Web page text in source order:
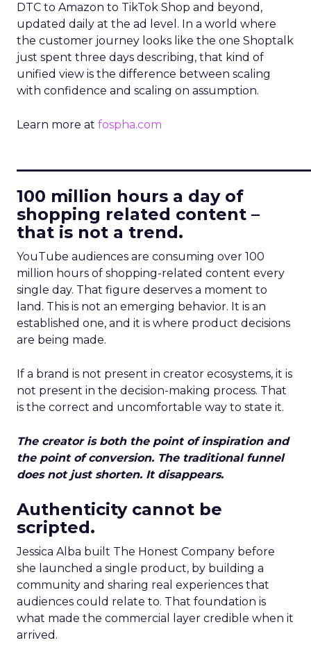
DTC to Amazon to TikTok Shop and beyond,
updated daily at the ad level. In a world where
the customer journey looks like the one Shoptalk
just spent three days describing, that kind of
unified view is the difference between scaling
with confidence and scaling on assumption.
Learn more at fospha.com
100 million hours a day of
shopping related content –
that is not a trend.
YouTube audiences are consuming over 100
million hours of shopping-related content every
single day. That figure deserves a moment to
land. This is not an emerging behavior. It is an
established one, and it is where product decisions
are being made.
If a brand is not present in creator ecosystems, it is
not present in the decision-making process. That
is the correct and uncomfortable way to state it.
The creator is both the point of inspiration and
the point of conversion. The traditional funnel
does not just shorten. It disappears.
Authenticity cannot be
scripted.
Jessica Alba built The Honest Company before
she launched a single product, by building a
community and sharing real experiences that
audiences could relate to. That foundation is
what made the commercial layer credible when it
arrived.